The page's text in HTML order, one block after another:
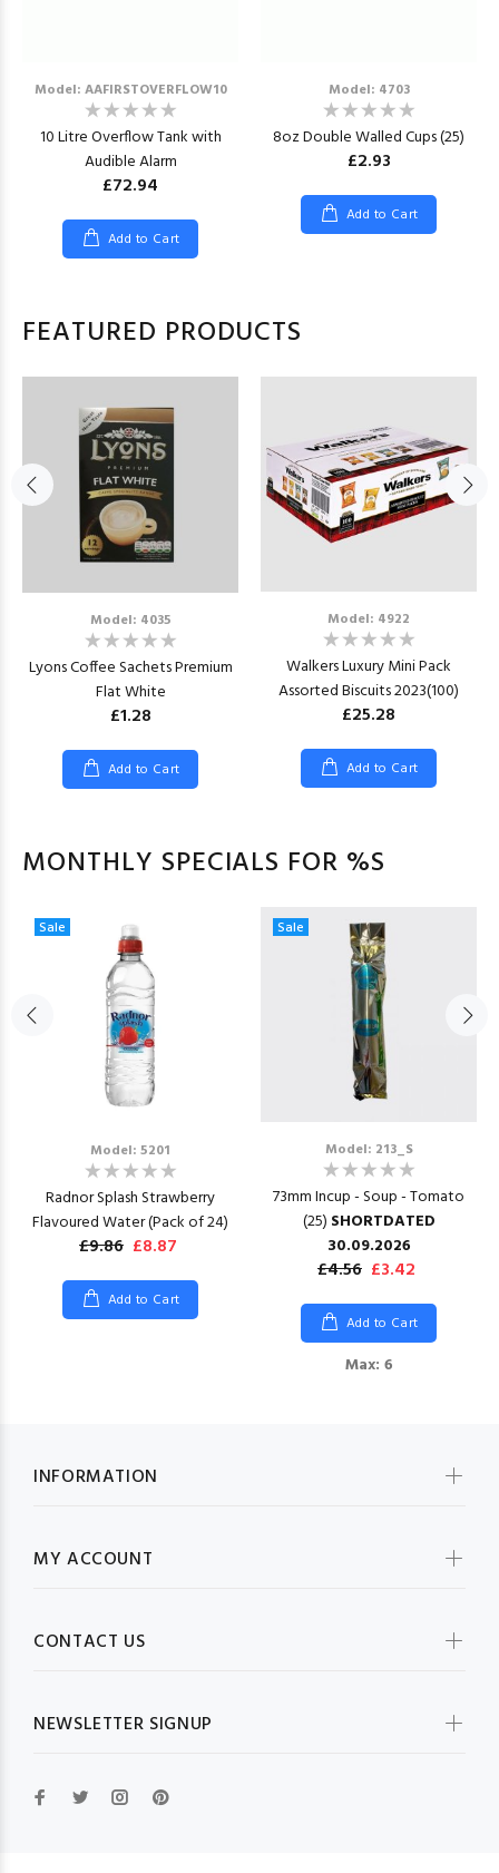
Model: AAFIRSTOVERFLOW10
10 Litre Overflow Tank with
Audible Alarm
£72.94
Add to Cart
Model: 4703
8oz Double Walled Cups (25)
£2.93
Add to Cart
FEATURED PRODUCTS
Model: 4035
Lyons Coffee Sachets Premium
Flat White
£1.28
Add to Cart
Model: 4922
Walkers Luxury Mini Pack
Assorted Biscuits 2023(100)
£25.28
Add to Cart
MONTHLY SPECIALS FOR %S
Sale
Model: 5201
Radnor Splash Strawberry
Flavoured Water (Pack of 24)
£9.86 £8.87
Add to Cart
Sale
Model: 213_S
73mm Incup - Soup - Tomato
(25) SHORTDATED
30.09.2026
£4.56 £3.42
Add to Cart
Max: 6
INFORMATION
MY ACCOUNT
CONTACT US
NEWSLETTER SIGNUP